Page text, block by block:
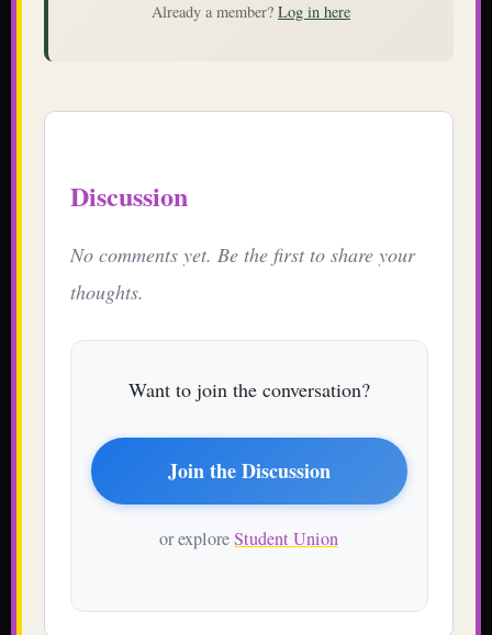
Already a member? Log in here
Discussion
No comments yet. Be the first to share your
thoughts.
Want to join the conversation?
Join the Discussion
or exploreStudent Union